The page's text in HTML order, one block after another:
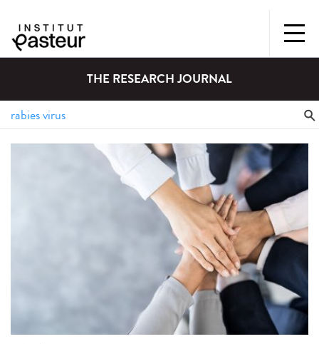
THE RESEARCH JOURNAL